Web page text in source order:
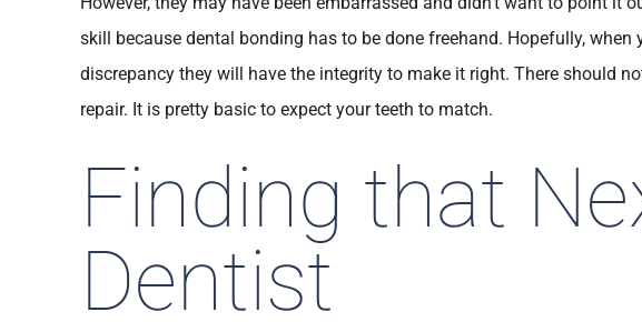
skill because dental bonding has to be done freehand. Hopefully, when
discrepancy they will have the integrity to make it right. There should
repair. It is pretty basic to expect your teeth to match.
Finding that
Dentist